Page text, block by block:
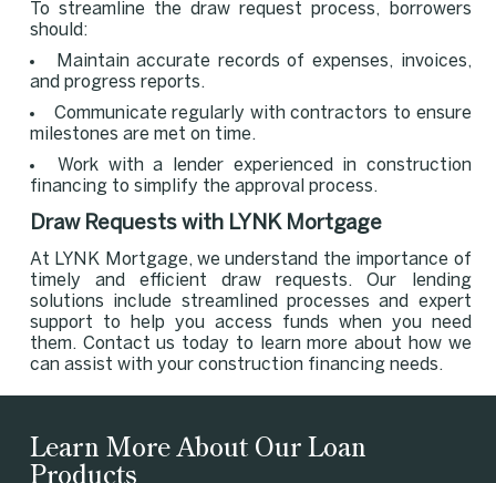
To streamline the draw request process, borrowers
should:
Maintain accurate records of expenses, invoices,
and progress reports.
Communicate regularly with contractors to ensure
milestones are met on time.
Work with a lender experienced in construction
financing to simplify the approval process.
Draw Requests with LYNK Mortgage
At LYNK Mortgage, we understand the importance of
timely and efficient draw requests. Our lending
solutions include streamlined processes and expert
support to help you access funds when you need
them. Contact us today to learn more about how we
can assist with your construction financing needs.
Learn More About Our Loan
Products